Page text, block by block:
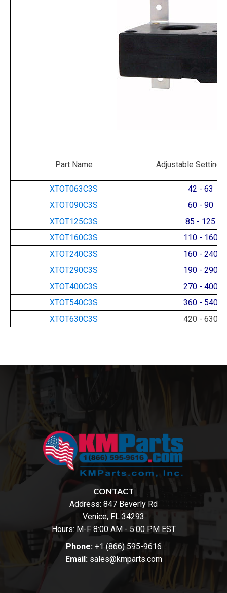
Part Name Adjustable Setting
XTOT063C3S
42 - 63
XTOT090C3S
60 - 90
XTOT125C3S
85 - 125
XTOT160C3S
110 - 160
XTOT240C3S
160 - 240
XTOT290C3S
190 - 290
XTOT400C3S
270 - 400
XTOT540C3S
360 - 540
XTOT630C3S
420 - 630
CONTACT
Address: 847 Beverly Rd
Venice, FL 34293
Hours: M-F 8:00 AM - 5:00 PM EST
Phone: +1 (866) 595-9616
Email: sales@kmparts.com